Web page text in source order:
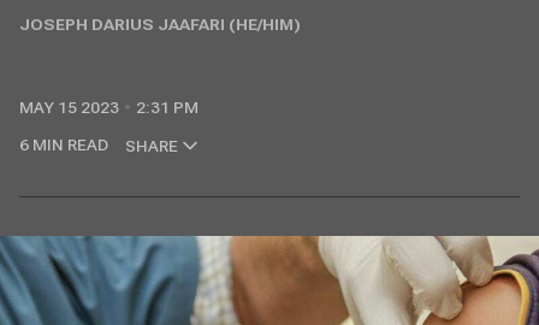
JOSEPH DARIUS JAAFARI (HE/HIM)
MAY 15 2023
2:31 PM
6 MIN READ
SHARE